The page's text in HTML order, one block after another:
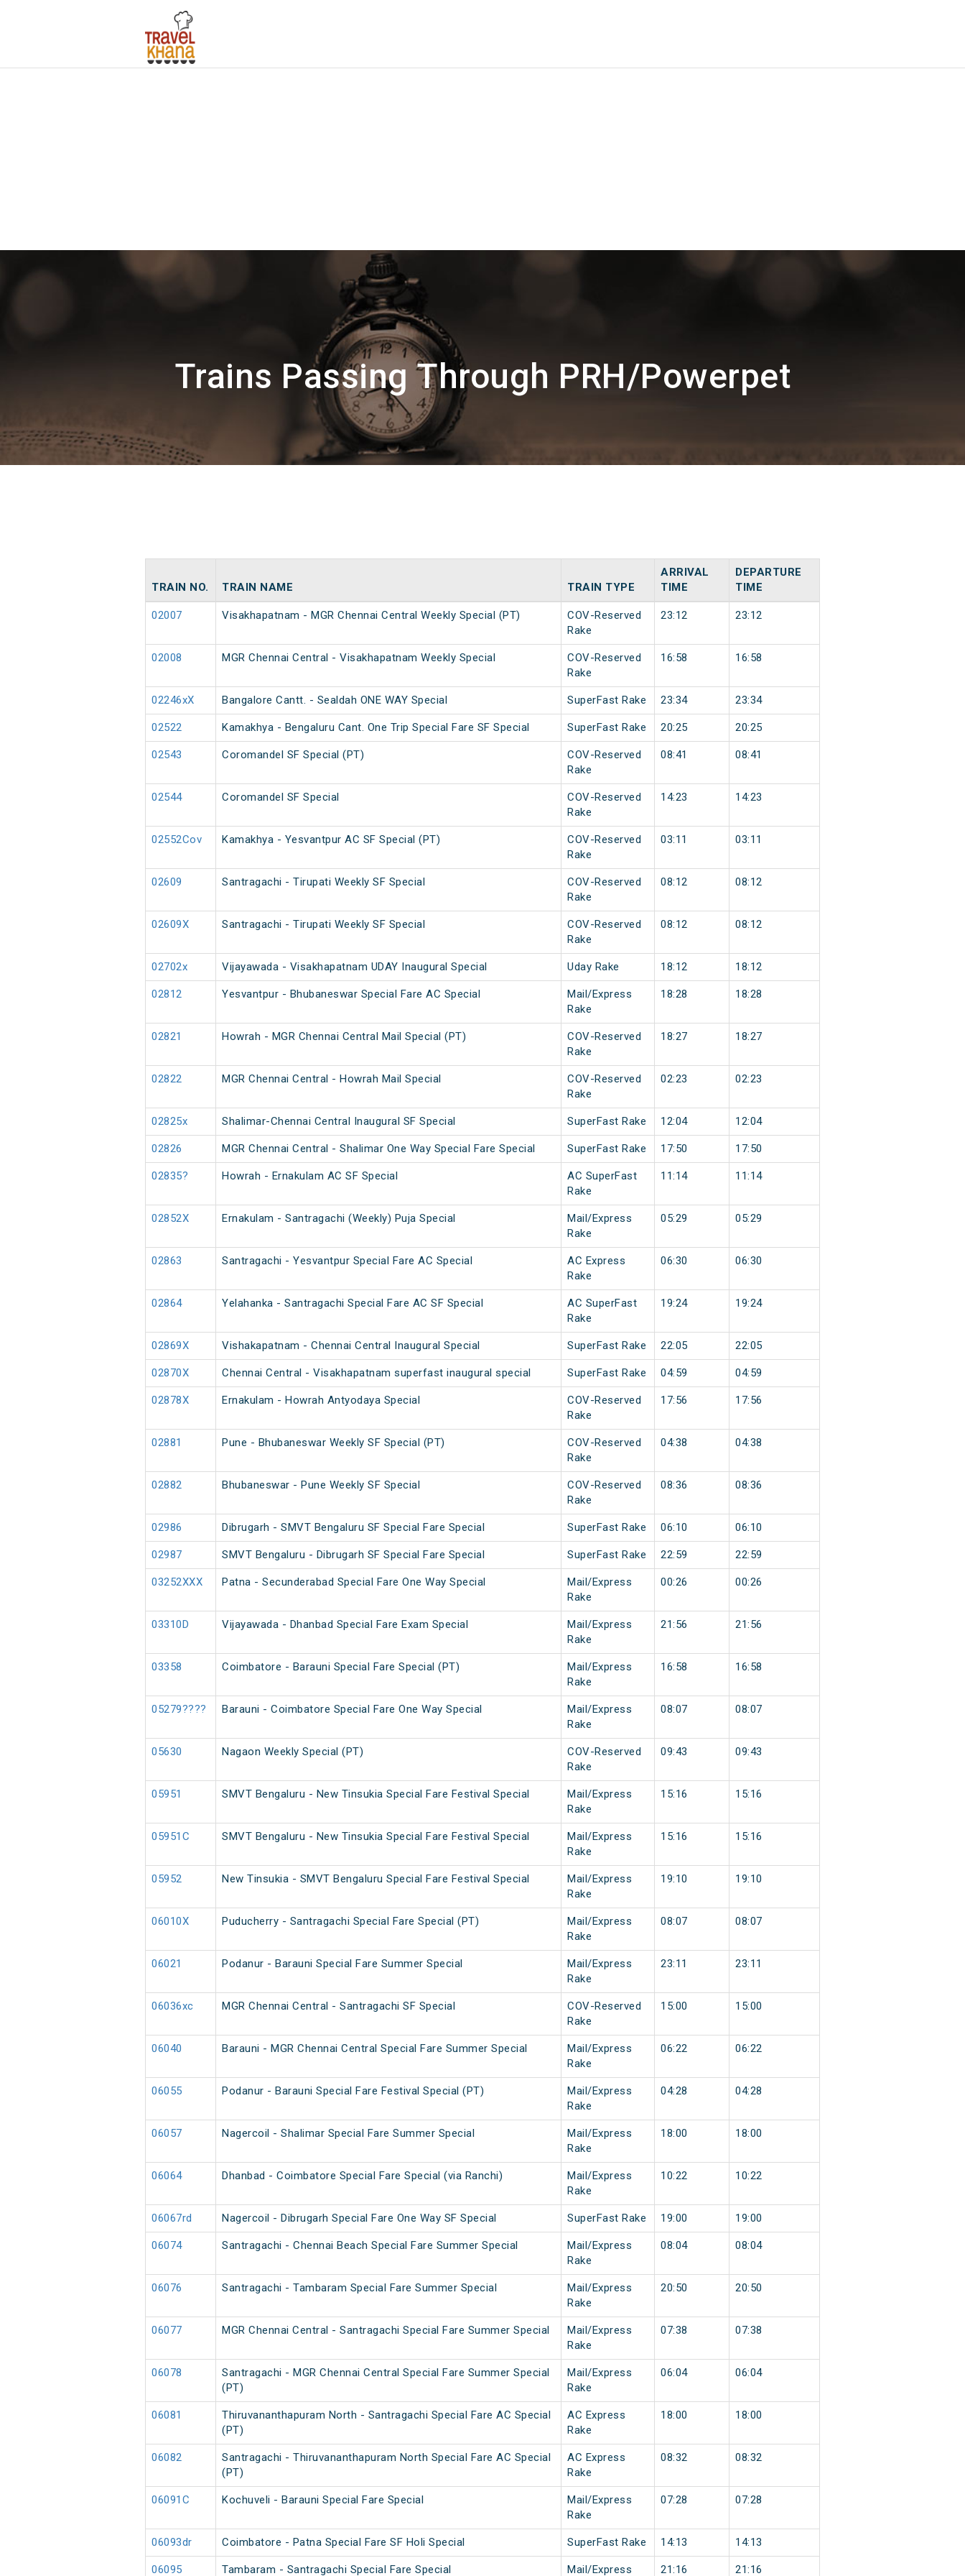
Trains Passing Through PRH/Powerpet
TRAIN NO. TRAIN NAME TRAIN TYPE
ARRIVAL
TIME
DEPARTURE
TIME
02007 Visakhapatnam - MGR Chennai Central Weekly Special (PT)
COV-Reserved
Rake
23:12 23:12
02008 MGR Chennai Central - Visakhapatnam Weekly Special
COV-Reserved
Rake
16:58 16:58
02246xX Bangalore Cantt. - Sealdah ONE WAY Special SuperFast Rake 23:34 23:34
02522 Kamakhya - Bengaluru Cant. One Trip Special Fare SF Special SuperFast Rake 20:25 20:25
02543 Coromandel SF Special (PT)
COV-Reserved
Rake
08:41 08:41
02544 Coromandel SF Special
COV-Reserved
Rake
14:23 14:23
02552Cov Kamakhya - Yesvantpur AC SF Special (PT)
COV-Reserved
Rake
03:11 03:11
02609 Santragachi - Tirupati Weekly SF Special
COV-Reserved
Rake
08:12 08:12
02609X Santragachi - Tirupati Weekly SF Special
COV-Reserved
Rake
08:12 08:12
02702x Vijayawada - Visakhapatnam UDAY Inaugural Special Uday Rake 18:12 18:12
02812 Yesvantpur - Bhubaneswar Special Fare AC Special
Mail/Express
Rake
18:28 18:28
02821 Howrah - MGR Chennai Central Mail Special (PT)
COV-Reserved
Rake
18:27 18:27
02822 MGR Chennai Central - Howrah Mail Special
COV-Reserved
Rake
02:23 02:23
02825x Shalimar-Chennai Central Inaugural SF Special SuperFast Rake 12:04 12:04
02826 MGR Chennai Central - Shalimar One Way Special Fare Special SuperFast Rake 17:50 17:50
02835? Howrah - Ernakulam AC SF Special
AC SuperFast
Rake
11:14 11:14
02852X Ernakulam - Santragachi (Weekly) Puja Special
Mail/Express
Rake
05:29 05:29
02863 Santragachi - Yesvantpur Special Fare AC Special
AC Express
Rake
06:30 06:30
02864 Yelahanka - Santragachi Special Fare AC SF Special
AC SuperFast
Rake
19:24 19:24
02869X Vishakapatnam - Chennai Central Inaugural Special SuperFast Rake 22:05 22:05
02870X Chennai Central - Visakhapatnam superfast inaugural special SuperFast Rake 04:59 04:59
02878X Ernakulam - Howrah Antyodaya Special
COV-Reserved
Rake
17:56 17:56
02881 Pune - Bhubaneswar Weekly SF Special (PT)
COV-Reserved
Rake
04:38 04:38
02882 Bhubaneswar - Pune Weekly SF Special
COV-Reserved
Rake
08:36 08:36
02986 Dibrugarh - SMVT Bengaluru SF Special Fare Special SuperFast Rake 06:10 06:10
02987 SMVT Bengaluru - Dibrugarh SF Special Fare Special SuperFast Rake 22:59 22:59
03252XXX Patna - Secunderabad Special Fare One Way Special
Mail/Express
Rake
00:26 00:26
03310D Vijayawada - Dhanbad Special Fare Exam Special
Mail/Express
Rake
21:56 21:56
03358 Coimbatore - Barauni Special Fare Special (PT)
Mail/Express
Rake
16:58 16:58
05279???? Barauni - Coimbatore Special Fare One Way Special
Mail/Express
Rake
08:07 08:07
05630 Nagaon Weekly Special (PT)
COV-Reserved
Rake
09:43 09:43
05951 SMVT Bengaluru - New Tinsukia Special Fare Festival Special
Mail/Express
Rake
15:16 15:16
05951C SMVT Bengaluru - New Tinsukia Special Fare Festival Special
Mail/Express
Rake
15:16 15:16
05952 New Tinsukia - SMVT Bengaluru Special Fare Festival Special
Mail/Express
Rake
19:10 19:10
06010X Puducherry - Santragachi Special Fare Special (PT)
Mail/Express
Rake
08:07 08:07
06021 Podanur - Barauni Special Fare Summer Special
Mail/Express
Rake
23:11 23:11
06036xc MGR Chennai Central - Santragachi SF Special
COV-Reserved
Rake
15:00 15:00
06040 Barauni - MGR Chennai Central Special Fare Summer Special
Mail/Express
Rake
06:22 06:22
06055 Podanur - Barauni Special Fare Festival Special (PT)
Mail/Express
Rake
04:28 04:28
06057 Nagercoil - Shalimar Special Fare Summer Special
Mail/Express
Rake
18:00 18:00
06064 Dhanbad - Coimbatore Special Fare Special (via Ranchi)
Mail/Express
Rake
10:22 10:22
06067rd Nagercoil - Dibrugarh Special Fare One Way SF Special SuperFast Rake 19:00 19:00
06074 Santragachi - Chennai Beach Special Fare Summer Special
Mail/Express
Rake
08:04 08:04
06076 Santragachi - Tambaram Special Fare Summer Special
Mail/Express
Rake
20:50 20:50
06077 MGR Chennai Central - Santragachi Special Fare Summer Special
Mail/Express
Rake
07:38 07:38
06078
Santragachi - MGR Chennai Central Special Fare Summer Special
(PT)
Mail/Express
Rake
06:04 06:04
06081
Thiruvananthapuram North - Santragachi Special Fare AC Special
(PT)
AC Express
Rake
18:00 18:00
06082
Santragachi - Thiruvananthapuram North Special Fare AC Special
(PT)
AC Express
Rake
08:32 08:32
06091C Kochuveli - Barauni Special Fare Special
Mail/Express
Rake
07:28 07:28
06093dr Coimbatore - Patna Special Fare SF Holi Special SuperFast Rake 14:13 14:13
06095 Tambaram - Santragachi Special Fare Special Mail/Express 21:16 21:16